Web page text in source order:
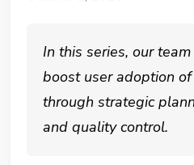
In this series, our
boost user adoption
through strategic
and quality control.